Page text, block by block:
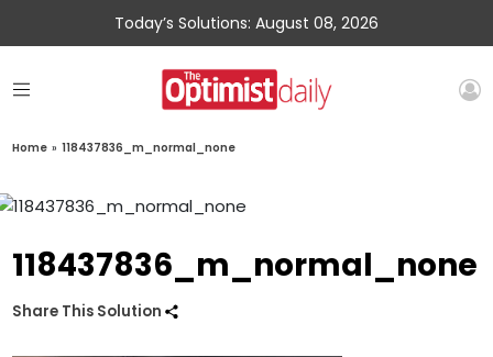
Today’s Solutions: August 08, 2026
Home » 118437836_m_normal_none
118437836_m_normal_none
Share This Solution